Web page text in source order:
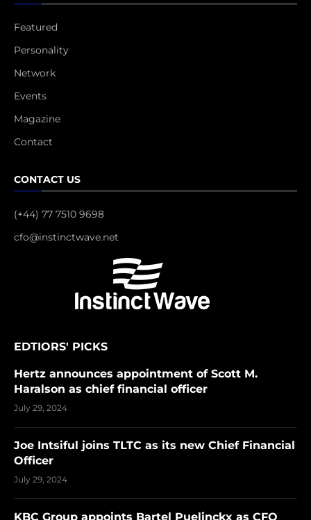
Featured
Personality
Network
Events
Magazine
Contact
CONTACT US
(+44) 77 7510 9698
cfo@instinctwave.net
EDTIORS' PICKS
Hertz announces appointment of Scott M.
Haralson as chief financial officer
July 29, 2024
Joe Intsiful joins TLTC as its new Chief Financial
Officer
July 29, 2024
KBC Group appoints Bartel Puelinckx as CFO